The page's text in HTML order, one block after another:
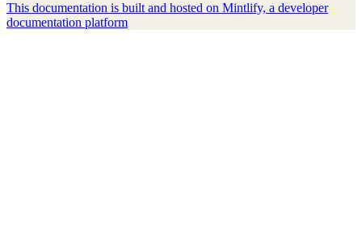
This documentation is built and hosted on Mintlify, a developer
documentation platform